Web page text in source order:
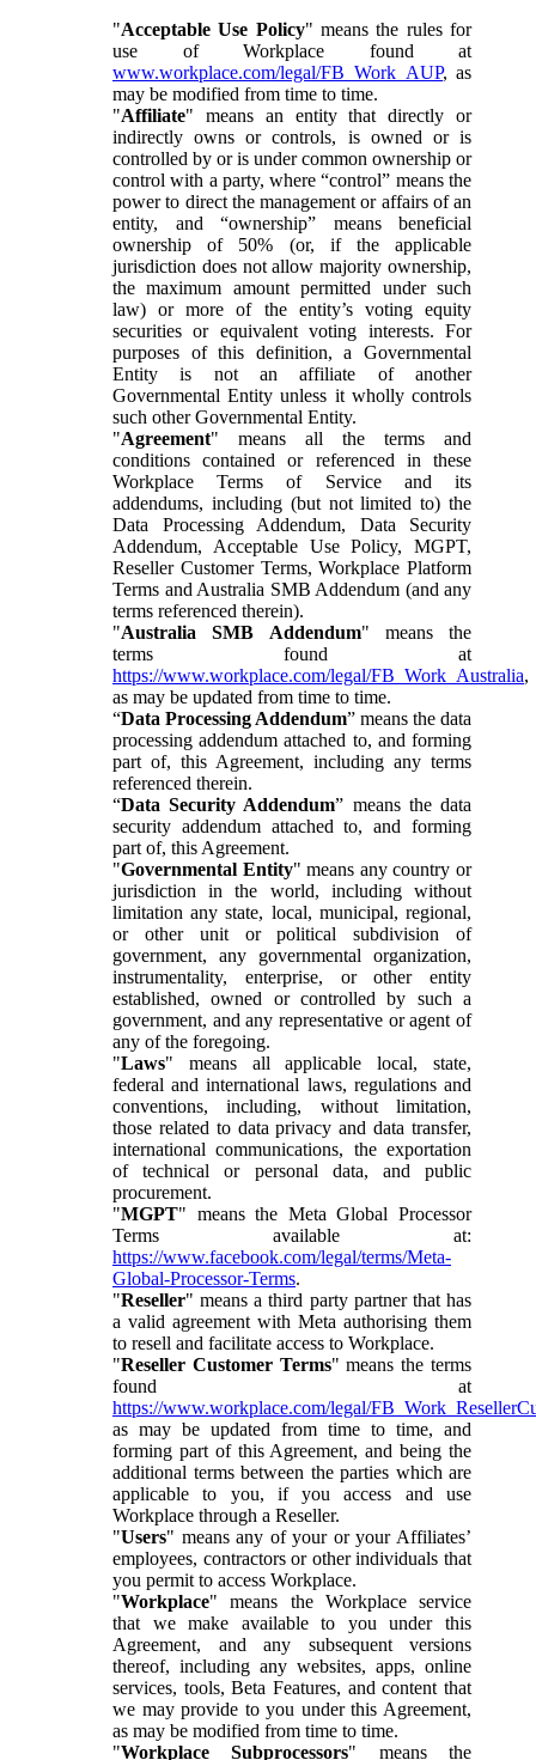
"Acceptable Use Policy" means the rules for
use of Workplace found at
www.workplace.com/legal/FB_Work_AUP, as
may be modified from time to time.
"Affiliate" means an entity that directly or
indirectly owns or controls, is owned or is
controlled by or is under common ownership or
control with a party, where “control” means the
power to direct the management or affairs of an
entity, and “ownership” means beneficial
ownership of 50% (or, if the applicable
jurisdiction does not allow majority ownership,
the maximum amount permitted under such
law) or more of the entity’s voting equity
securities or equivalent voting interests. For
purposes of this definition, a Governmental
Entity is not an affiliate of another
Governmental Entity unless it wholly controls
such other Governmental Entity.
"Agreement" means all the terms and
conditions contained or referenced in these
Workplace Terms of Service and its
addendums, including (but not limited to) the
Data Processing Addendum, Data Security
Addendum, Acceptable Use Policy, MGPT,
Reseller Customer Terms, Workplace Platform
Terms and Australia SMB Addendum (and any
terms referenced therein).
"Australia SMB Addendum" means the
terms found at
https://www.workplace.com/legal/FB_Work_Australia,
as may be updated from time to time.
“Data Processing Addendum” means the data
processing addendum attached to, and forming
part of, this Agreement, including any terms
referenced therein.
“Data Security Addendum” means the data
security addendum attached to, and forming
part of, this Agreement.
"Governmental Entity" means any country or
jurisdiction in the world, including without
limitation any state, local, municipal, regional,
or other unit or political subdivision of
government, any governmental organization,
instrumentality, enterprise, or other entity
established, owned or controlled by such a
government, and any representative or agent of
any of the foregoing.
"Laws" means all applicable local, state,
federal and international laws, regulations and
conventions, including, without limitation,
those related to data privacy and data transfer,
international communications, the exportation
of technical or personal data, and public
procurement.
"MGPT" means the Meta Global Processor
Terms available at:
https://www.facebook.com/legal/terms/Meta-
Global-Processor-Terms.
"Reseller" means a third party partner that has
a valid agreement with Meta authorising them
to resell and facilitate access to Workplace.
"Reseller Customer Terms" means the terms
found at
https://www.workplace.com/legal/
as may be updated from time to time, and
forming part of this Agreement, and being the
additional terms between the parties which are
applicable to you, if you access and use
Workplace through a Reseller.
"Users" means any of your or your Affiliates’
employees, contractors or other individuals that
you permit to access Workplace.
"Workplace" means the Workplace service
that we make available to you under this
Agreement, and any subsequent versions
thereof, including any websites, apps, online
services, tools, Beta Features, and content that
we may provide to you under this Agreement,
as may be modified from time to time.
"Workplace Subprocessors" means the